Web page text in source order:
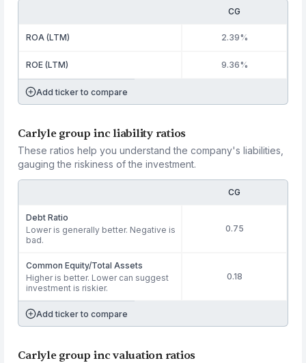
CG
ROA (LTM) 2.39%
ROE (LTM) 9.36%
Add ticker to compare
Carlyle group inc liability ratios
These ratios help you understand the company's liabilities,
gauging the riskiness of the investment.
CG
Debt Ratio
Lower is generally better. Negative is
bad.
0.75
Common Equity/Total Assets
Higher is better. Lower can suggest
investment is riskier.
0.18
Add ticker to compare
Carlyle group inc valuation ratios